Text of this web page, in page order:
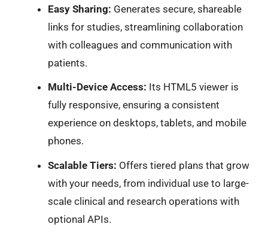
Easy Sharing: Generates secure, shareable
links for studies, streamlining collaboration
with colleagues and communication with
patients.
Multi-Device Access: Its HTML5 viewer is
fully responsive, ensuring a consistent
experience on desktops, tablets, and mobile
phones.
Scalable Tiers: Offers tiered plans that grow
with your needs, from individual use to large-
scale clinical and research operations with
optional APIs.